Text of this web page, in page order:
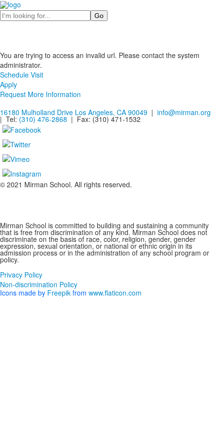
Search
You are trying to access an invalid url. Please contact the system
administrator.
Schedule Visit
Apply
Request More Information
16180 Mulholland Drive Los Angeles, CA 90049 | info@mirman.org
| Tel: (310) 476-2868 | Fax: (310) 471-1532
© 2021 Mirman School. All rights reserved.
Mirman School is committed to building and sustaining a community
that is free from discrimination of any kind. Mirman School does not
discriminate on the basis of race, color, religion, gender, gender
expression, sexual orientation, or national or ethnic origin in its
admission process or in the administration of any school program or
policy.
Privacy Policy
Non-discrimination Policy
Icons made by Freepik from www.flaticon.com